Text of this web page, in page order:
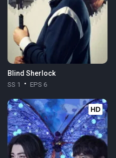
Blind Sherlock
SS 1 EPS 6
HD